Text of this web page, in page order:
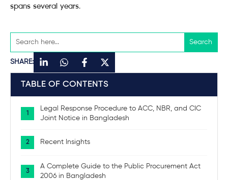
spans several years.
SHARE:
TABLE OF CONTENTS
Legal Response Procedure to ACC, NBR, and CIC
Joint Notice in Bangladesh
Recent Insights
A Complete Guide to the Public Procurement Act
2006 in Bangladesh